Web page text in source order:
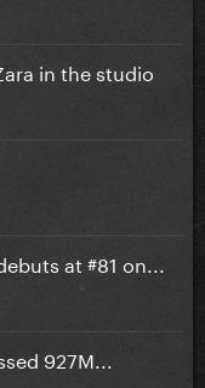
in the studio
at #81 on...
927M...